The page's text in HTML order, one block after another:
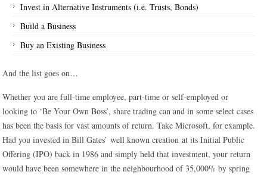
Invest in Alternative Instruments (i.e. Trusts, Bonds)
Build a Business
Buy an Existing Business
And the list goes on…
Whether you are full-time employee, part-time or self-employed or
looking to ‘Be Your Own Boss’, share trading can and in some select cases
has been the basis for vast amounts of return. Take Microsoft, for example.
Had you invested in Bill Gates’ well known creation at its Initial Public
Offering (IPO) back in 1986 and simply held that investment, your return
would have been somewhere in the neighbourhood of 35,000% by spring